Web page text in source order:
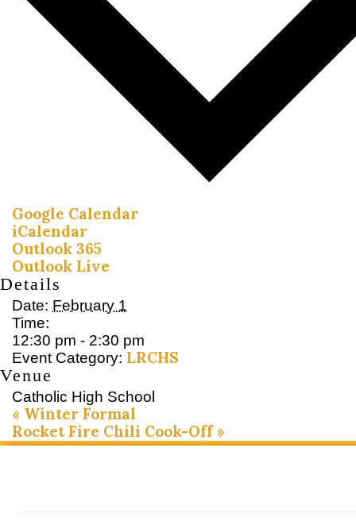
Google Calendar
iCalendar
Outlook 365
Outlook Live
Details
Date: February 1
Time:
12:30 pm - 2:30 pm
Event Category: LRCHS
Venue
Catholic High School
« Winter Formal
Rocket Fire Chili Cook-Off »